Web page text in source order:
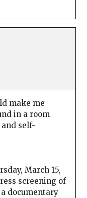
make me
in a room
self-
March 15,
screening of
documentary